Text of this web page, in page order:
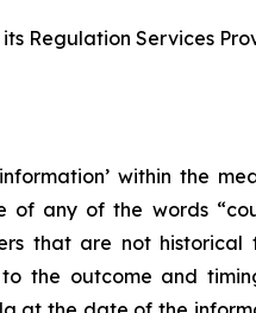
Regulation Services
within the
any of the words
that are not
to the outcome and